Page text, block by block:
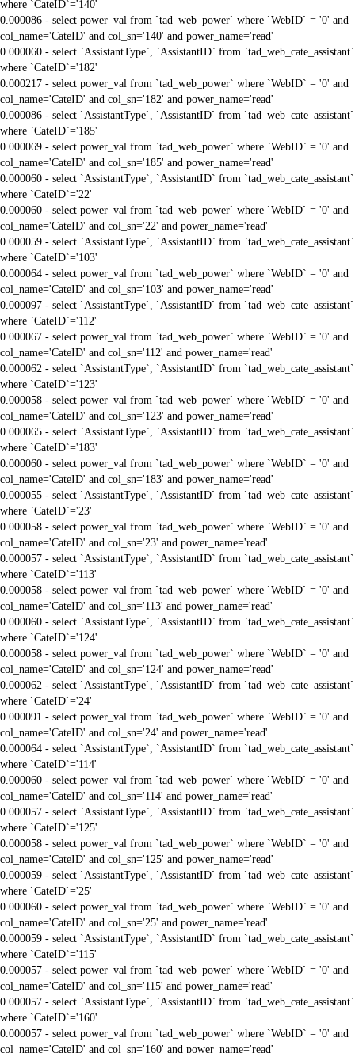
where `CateID`='140'
0.000086 - select power_val from `tad_web_power` where `WebID` = '0' and
col_name='CateID' and col_sn='140' and power_name='read'
0.000060 - select `AssistantType`, `AssistantID` from `tad_web_cate_assistant`
where `CateID`='182'
0.000217 - select power_val from `tad_web_power` where `WebID` = '0' and
col_name='CateID' and col_sn='182' and power_name='read'
0.000086 - select `AssistantType`, `AssistantID` from `tad_web_cate_assistant`
where `CateID`='185'
0.000069 - select power_val from `tad_web_power` where `WebID` = '0' and
col_name='CateID' and col_sn='185' and power_name='read'
0.000060 - select `AssistantType`, `AssistantID` from `tad_web_cate_assistant`
where `CateID`='22'
0.000060 - select power_val from `tad_web_power` where `WebID` = '0' and
col_name='CateID' and col_sn='22' and power_name='read'
0.000059 - select `AssistantType`, `AssistantID` from `tad_web_cate_assistant`
where `CateID`='103'
0.000064 - select power_val from `tad_web_power` where `WebID` = '0' and
col_name='CateID' and col_sn='103' and power_name='read'
0.000097 - select `AssistantType`, `AssistantID` from `tad_web_cate_assistant`
where `CateID`='112'
0.000067 - select power_val from `tad_web_power` where `WebID` = '0' and
col_name='CateID' and col_sn='112' and power_name='read'
0.000062 - select `AssistantType`, `AssistantID` from `tad_web_cate_assistant`
where `CateID`='123'
0.000058 - select power_val from `tad_web_power` where `WebID` = '0' and
col_name='CateID' and col_sn='123' and power_name='read'
0.000065 - select `AssistantType`, `AssistantID` from `tad_web_cate_assistant`
where `CateID`='183'
0.000060 - select power_val from `tad_web_power` where `WebID` = '0' and
col_name='CateID' and col_sn='183' and power_name='read'
0.000055 - select `AssistantType`, `AssistantID` from `tad_web_cate_assistant`
where `CateID`='23'
0.000058 - select power_val from `tad_web_power` where `WebID` = '0' and
col_name='CateID' and col_sn='23' and power_name='read'
0.000057 - select `AssistantType`, `AssistantID` from `tad_web_cate_assistant`
where `CateID`='113'
0.000058 - select power_val from `tad_web_power` where `WebID` = '0' and
col_name='CateID' and col_sn='113' and power_name='read'
0.000060 - select `AssistantType`, `AssistantID` from `tad_web_cate_assistant`
where `CateID`='124'
0.000058 - select power_val from `tad_web_power` where `WebID` = '0' and
col_name='CateID' and col_sn='124' and power_name='read'
0.000062 - select `AssistantType`, `AssistantID` from `tad_web_cate_assistant`
where `CateID`='24'
0.000091 - select power_val from `tad_web_power` where `WebID` = '0' and
col_name='CateID' and col_sn='24' and power_name='read'
0.000064 - select `AssistantType`, `AssistantID` from `tad_web_cate_assistant`
where `CateID`='114'
0.000060 - select power_val from `tad_web_power` where `WebID` = '0' and
col_name='CateID' and col_sn='114' and power_name='read'
0.000057 - select `AssistantType`, `AssistantID` from `tad_web_cate_assistant`
where `CateID`='125'
0.000058 - select power_val from `tad_web_power` where `WebID` = '0' and
col_name='CateID' and col_sn='125' and power_name='read'
0.000059 - select `AssistantType`, `AssistantID` from `tad_web_cate_assistant`
where `CateID`='25'
0.000060 - select power_val from `tad_web_power` where `WebID` = '0' and
col_name='CateID' and col_sn='25' and power_name='read'
0.000059 - select `AssistantType`, `AssistantID` from `tad_web_cate_assistant`
where `CateID`='115'
0.000057 - select power_val from `tad_web_power` where `WebID` = '0' and
col_name='CateID' and col_sn='115' and power_name='read'
0.000057 - select `AssistantType`, `AssistantID` from `tad_web_cate_assistant`
where `CateID`='160'
0.000057 - select power_val from `tad_web_power` where `WebID` = '0' and
col_name='CateID' and col_sn='160' and power_name='read'